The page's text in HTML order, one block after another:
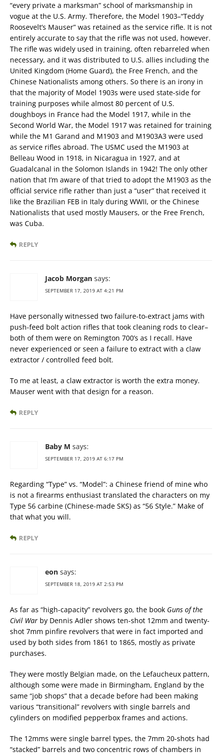
“every private a marksman” school of marksmanship in
vogue at the U.S. Army. Therefore, the Model 1903–“Teddy
Roosevelt’s Mauser” was retained as the service rifle. It is not
entirely accurate to say that the rifle was not used, however.
The rifle was widely used in training, often rebarreled when
necessary, and it was distributed to U.S. allies including the
United Kingdom (Home Guard), the Free French, and the
Chinese Nationalists among others. So there is an irony in
that the majority of Model 1903s were used state-side for
training purposes while almost 80 percent of U.S.
doughboys in France had the Model 1917, while in the
Second World War, the Model 1917 was retained for training
while the M1 Garand and M1903 and M1903A3 were used
as service rifles abroad. The USMC used the M1903 at
Belleau Wood in 1918, in Nicaragua in 1927, and at
Guadalcanal in the Solomon Islands in 1942! The only other
nation that I’m aware of that tried to adopt the M1903 as the
official service rifle rather than just a “user” that received it
like the Brazilian FEB in Italy during WWII, or the Chinese
Nationalists that used mostly Mausers, or the Free French,
was Cuba.
REPLY
Jacob Morgan says:
SEPTEMBER 17, 2019 AT 4:21 PM
Have personally witnessed two failure-to-extract jams with
push-feed bolt action rifles that took cleaning rods to clear–
both of them were on Remington 700’s as I recall. Have
never experienced or seen a failure to extract with a claw
extractor / controlled feed bolt.
To me at least, a claw extractor is worth the extra money.
Mauser went with that design for a reason.
REPLY
Baby M says:
SEPTEMBER 17, 2019 AT 6:17 PM
Regarding “Type” vs. “Model”: a Chinese friend of mine who
is not a firearms enthusiast translated the characters on my
Type 56 carbine (Chinese-made SKS) as “56 Style.” Make of
that what you will.
REPLY
eon says:
SEPTEMBER 18, 2019 AT 2:53 PM
As far as “high-capacity” revolvers go, the book Guns of the
Civil War by Dennis Adler shows ten-shot 12mm and twenty-
shot 7mm pinfire revolvers that were in fact imported and
used by both sides from 1861 to 1865, mostly as private
purchases.
They were mostly Belgian made, on the Lefaucheux pattern,
although some were made in Birmingham, England by the
same “job shops” that a decade before had been making
various “transitional” revolvers with single barrels and
cylinders on modified pepperbox frames and actions.
The 12mms were single barrel types, the 7mm 20-shots had
“stacked” barrels and two concentric rows of chambers in